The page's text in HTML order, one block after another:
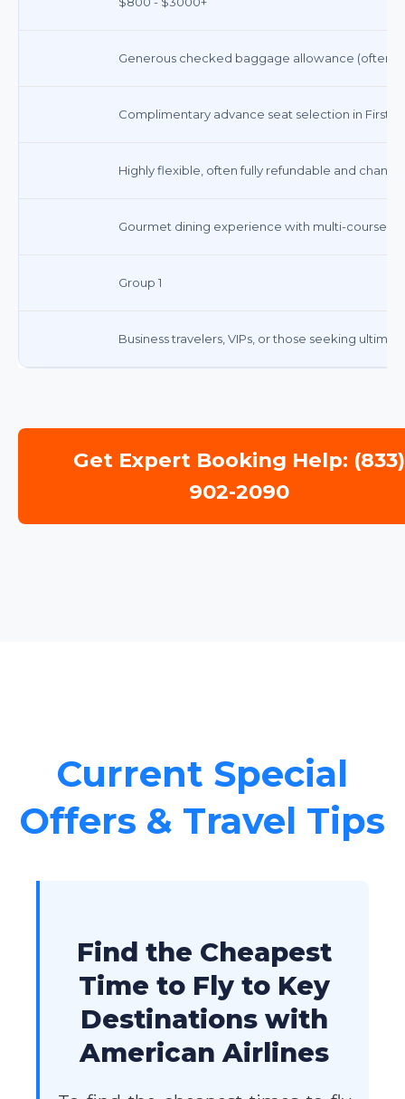
Generous checked baggage allowance (often
Complimentary advance seat selection in First/
Highly flexible, often fully refundable and
Gourmet dining experience with multi-course
Group 1
Business travelers, VIPs, or those seeking
Get Expert Booking Help: (833)
902-2090
Current Special
Offers & Travel Tips
Find the Cheapest
Time to Fly to Key
Destinations with
American Airlines